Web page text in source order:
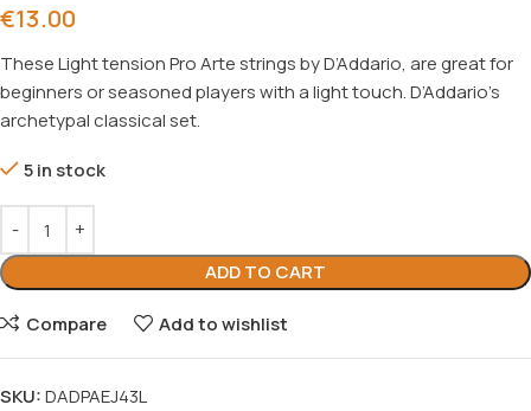
€13.00
These Light tension Pro Arte strings by D’Addario, are great for
beginners or seasoned players with a light touch. D’Addario’s
archetypal classical set.
5 in stock
ADD TO CART
Compare Add to wishlist
SKU:DADPAEJ43L